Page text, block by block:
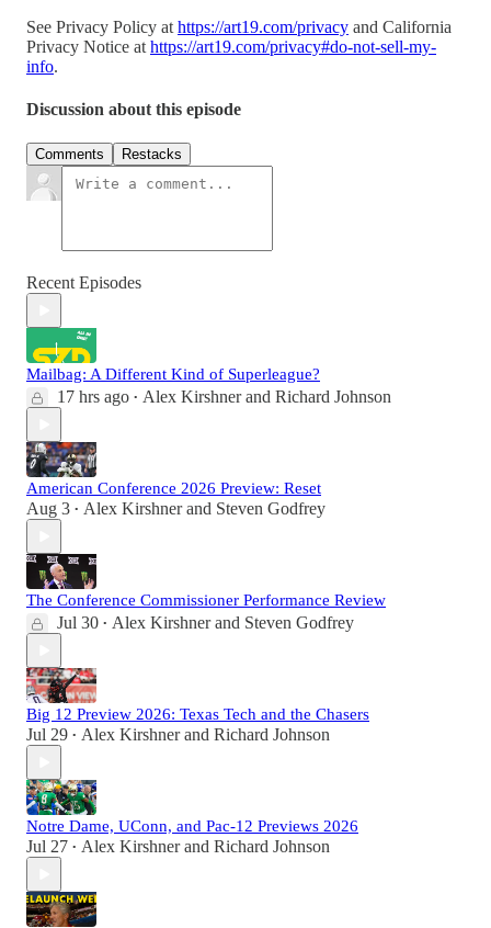
See Privacy Policy at https://art19.com/privacy and California
Privacy Notice at https://art19.com/privacy#do-not-sell-my-
info.
Discussion about this episode
Comments Restacks
Recent Episodes
Mailbag: A Different Kind of Superleague?
17 hrs ago • Alex Kirshnerand Richard Johnson
American Conference 2026 Preview: Reset
Aug 3 • Alex Kirshnerand Steven Godfrey
The Conference Commissioner Performance Review
Jul 30 • Alex Kirshnerand Steven Godfrey
Big 12 Preview 2026: Texas Tech and the Chasers
Jul 29 • Alex Kirshnerand Richard Johnson
Notre Dame, UConn, and Pac-12 Previews 2026
Jul 27 • Alex Kirshnerand Richard Johnson